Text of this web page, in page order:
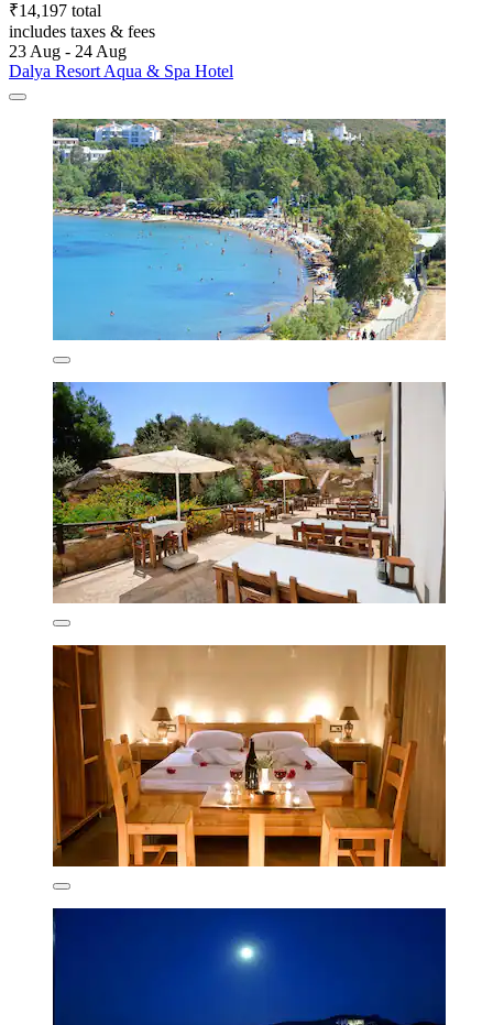
₹14,197 total
includes taxes & fees
23 Aug - 24 Aug
Dalya Resort Aqua & Spa Hotel